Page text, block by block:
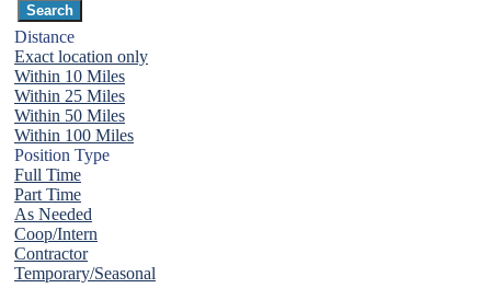
Distance
Exact location only
Within 10 Miles
Within 25 Miles
Within 50 Miles
Within 100 Miles
Position Type
Full Time
Part Time
As Needed
Coop/Intern
Contractor
Temporary/Seasonal